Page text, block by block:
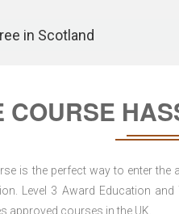
in Scotland
COURSE
is the perfect way to enter
Level 3 Award Education
approved courses in the UK.